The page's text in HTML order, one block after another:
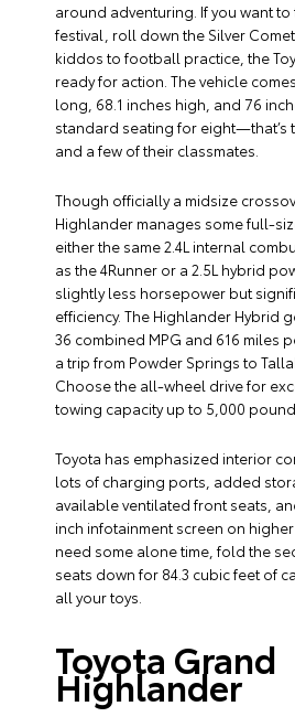
around adventuring. If you want
festival, roll down the Silver
kiddos to football practice, the
ready for action. The vehicle
long, 68.1 inches high, and 76
standard seating for eight—that’s
and a few of their classmates.
Though officially a midsize
Highlander manages some full-
either the same 2.4L internal
as the 4Runner or a 2.5L hybrid
slightly less horsepower but
efficiency. The Highlander Hybrid
36 combined MPG and 616 miles
a trip from Powder Springs to
Choose the all-wheel drive for
towing capacity up to 5,000
Toyota has emphasized interior
lots of charging ports, added
available ventilated front seats,
inch infotainment screen on
need some alone time, fold the
seats down for 84.3 cubic feet of
all your toys.
Toyota Grand
Highlander